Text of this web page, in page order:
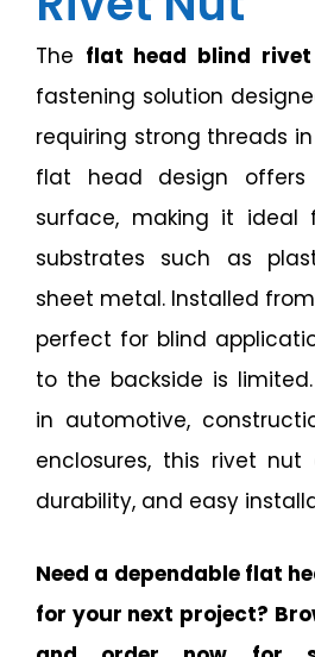
The flat head blind
fastening solution
requiring strong threads
flat head design
surface, making it ideal
substrates such as
sheet metal. Installed
perfect for blind
to the backside is
in automotive,
enclosures, this rivet nut
durability, and easy
Need a dependable flat
for your next project?